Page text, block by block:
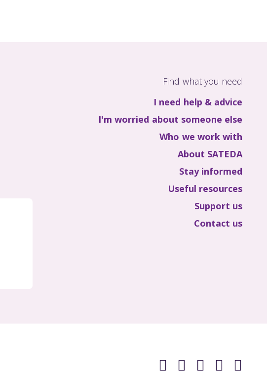
Find what you need
I need help & advice
I'm worried about someone else
Who we work with
About SATEDA
Stay informed
Useful resources
Support us
Contact us